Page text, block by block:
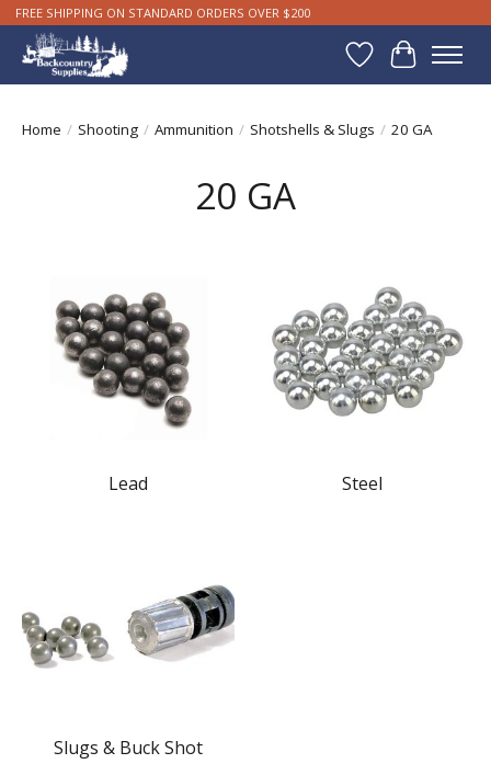
FREE SHIPPING ON STANDARD ORDERS OVER $200
WishlistCart
Home / Shooting / Ammunition / Shotshells & Slugs / 20 GA
20 GA
Lead Steel
Slugs & Buck Shot